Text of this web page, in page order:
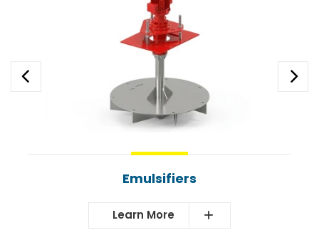
Emulsifiers
Learn More